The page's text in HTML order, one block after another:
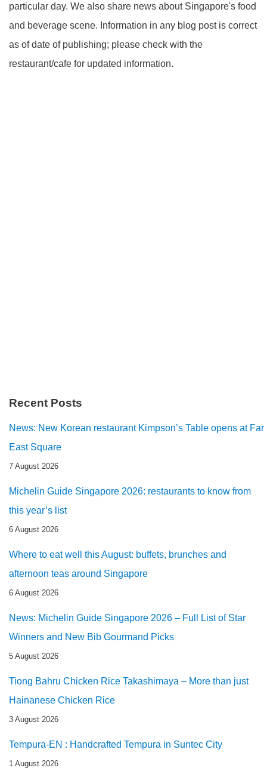
particular day. We also share news about Singapore's food
and beverage scene. Information in any blog post is correct
as of date of publishing; please check with the
restaurant/cafe for updated information.
Recent Posts
News: New Korean restaurant Kimpson’s Table opens at Far
East Square
7 August 2026
Michelin Guide Singapore 2026: restaurants to know from
this year’s list
6 August 2026
Where to eat well this August: buffets, brunches and
afternoon teas around Singapore
6 August 2026
News: Michelin Guide Singapore 2026 – Full List of Star
Winners and New Bib Gourmand Picks
5 August 2026
Tiong Bahru Chicken Rice Takashimaya – More than just
Hainanese Chicken Rice
3 August 2026
Tempura-EN : Handcrafted Tempura in Suntec City
1 August 2026